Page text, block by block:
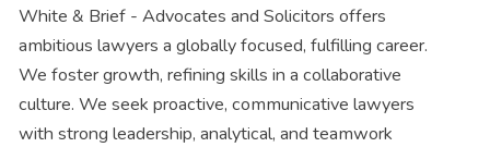
White & Brief - Advocates and Solicitors offers
ambitious lawyers a globally focused, fulfilling career.
We foster growth, refining skills in a collaborative
culture. We seek proactive, communicative lawyers
with strong leadership, analytical, and teamwork